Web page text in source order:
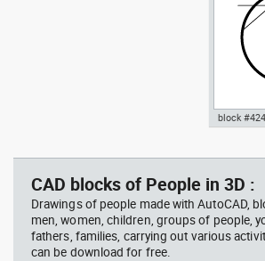
20
Arrows
block #424
Ionizing
CAD blocks of People in 3D :
Drawings of people made with AutoCAD,
men, women, children, groups of people,
fathers, families, carrying out various
can be download for free.